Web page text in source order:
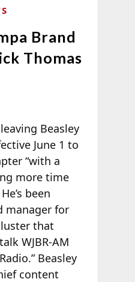
Brand
Thomas
Beasley
June 1 to
“with a
more time
been
manager for
that
WJBR-AM
Beasley
content